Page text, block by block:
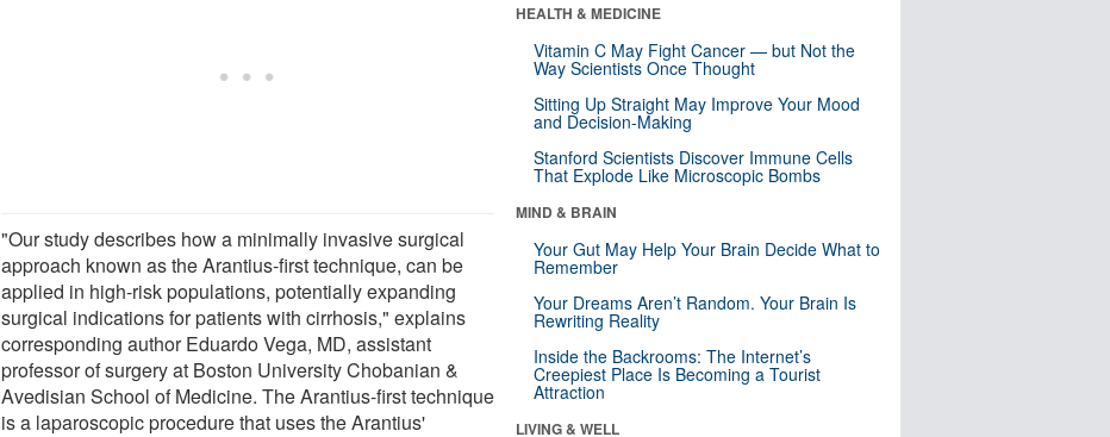
"Our study describes how a minimally invasive surgical
approach known as the Arantius-first technique, can be
applied in high-risk populations, potentially expanding
surgical indications for patients with cirrhosis," explains
corresponding author Eduardo Vega, MD, assistant
professor of surgery at Boston University Chobanian &
Avedisian School of Medicine. The Arantius-first technique
is a laparoscopic procedure that uses the Arantius'
HEALTH & MEDICINE
Vitamin C May Fight Cancer — but Not the
Way Scientists Once Thought
Sitting Up Straight May Improve Your Mood
and Decision-Making
Stanford Scientists Discover Immune Cells
That Explode Like Microscopic Bombs
MIND & BRAIN
Your Gut May Help Your Brain Decide What to
Remember
Your Dreams Aren’t Random. Your Brain Is
Rewriting Reality
Inside the Backrooms: The Internet’s
Creepiest Place Is Becoming a Tourist
Attraction
LIVING & WELL